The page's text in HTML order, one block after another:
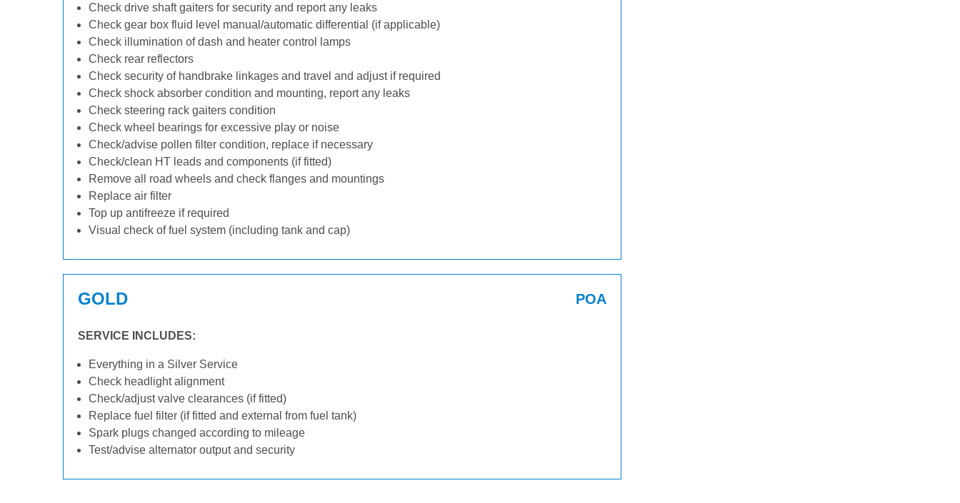
Check drive shaft gaiters for security and report any leaks
Check gear box fluid level manual/automatic differential (if applicable)
Check illumination of dash and heater control lamps
Check rear reflectors
Check security of handbrake linkages and travel and adjust if required
Check shock absorber condition and mounting, report any leaks
Check steering rack gaiters condition
Check wheel bearings for excessive play or noise
Check/advise pollen filter condition, replace if necessary
Check/clean HT leads and components (if fitted)
Remove all road wheels and check flanges and mountings
Replace air filter
Top up antifreeze if required
Visual check of fuel system (including tank and cap)
GOLD POA
SERVICE INCLUDES:
Everything in a Silver Service
Check headlight alignment
Check/adjust valve clearances (if fitted)
Replace fuel filter (if fitted and external from fuel tank)
Spark plugs changed according to mileage
Test/advise alternator output and security